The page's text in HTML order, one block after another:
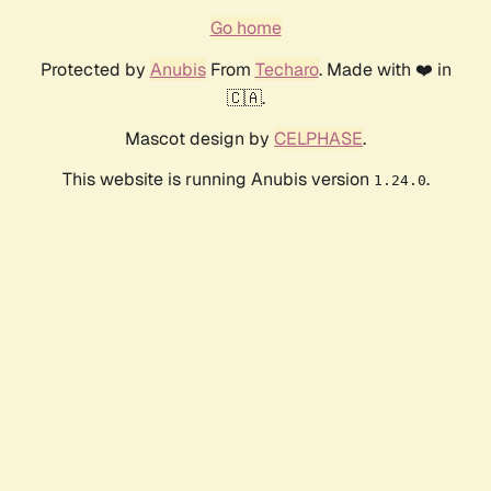
Go home
Protected by AnubisFrom Techaro. Made with ❤️ in
🇨🇦.
Mascot design by CELPHASE.
This website is running Anubis version 1.24.0.